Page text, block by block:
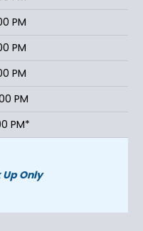
PM
PM
PM
PM
PM*
Only